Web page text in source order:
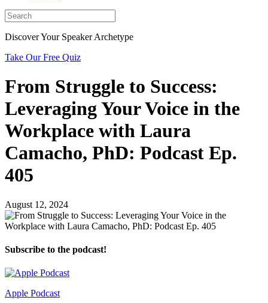
Discover Your Speaker Archetype
Take Our Free Quiz
From Struggle to Success:
Leveraging Your Voice in the
Workplace with Laura
Camacho, PhD: Podcast Ep.
405
August 12, 2024
Subscribe to the podcast!
Apple Podcast